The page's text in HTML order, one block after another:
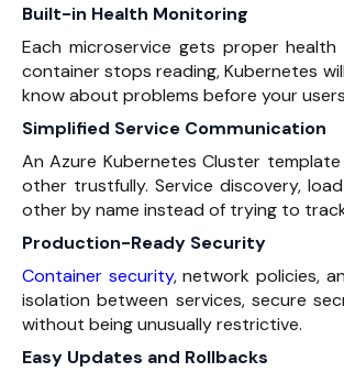
Built-in Health Monitoring
Each microservice gets proper
container stops reading, Kubernetes
know about problems before your
Simplified Service Communication
An Azure Kubernetes Cluster
other trustfully. Service discovery,
other by name instead of trying to
Production-Ready Security
Container security, network policies,
isolation between services, secure
without being unusually restrictive.
Easy Updates and Rollbacks